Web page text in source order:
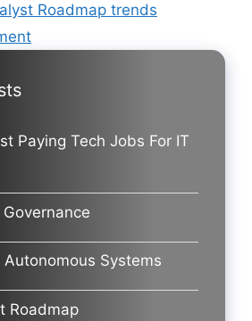
Roadmap trends
Paying Tech Jobs For IT
Systems
Roadmap